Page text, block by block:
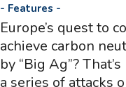
- Features -
Europe’s quest to
achieve carbon
by “Big Ag”?
a series of attacks